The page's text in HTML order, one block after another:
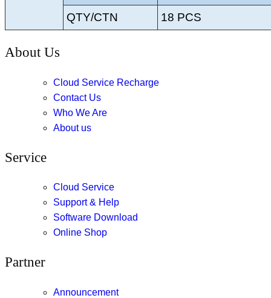
QTY/CTN 18 PCS
About Us
Cloud Service Recharge
Contact Us
Who We Are
About us
Service
Cloud Service
Support & Help
Software Download
Online Shop
Partner
Announcement